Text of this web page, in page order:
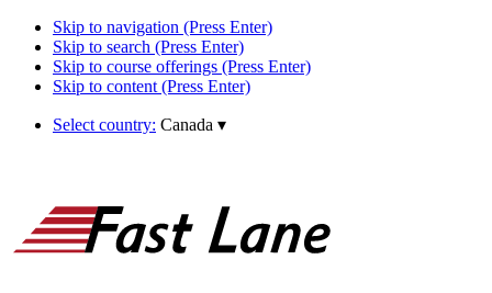
Skip to navigation (Press Enter)
Skip to search (Press Enter)
Skip to course offerings (Press Enter)
Skip to content (Press Enter)
Select country: Canada ▾